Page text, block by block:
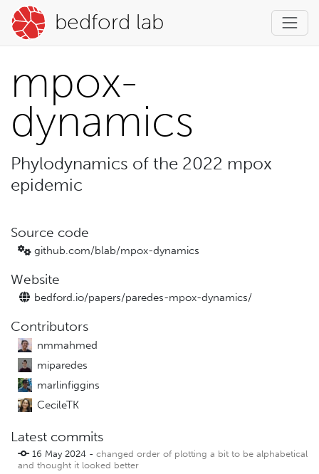
bedford lab
mpox-
dynamics
Phylodynamics of the 2022 mpox
epidemic
Source code
github.com/blab/mpox-dynamics
Website
bedford.io/papers/paredes-mpox-dynamics/
Contributors
nmmahmed
miparedes
marlinfiggins
CecileTK
Latest commits
16 May 2024 -changed order of plotting a bit to be alphabetical
and thought it looked better